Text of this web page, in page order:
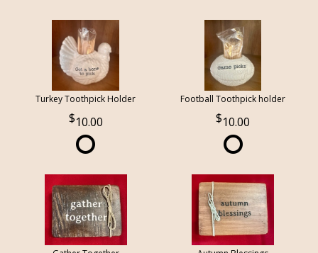
Turkey Toothpick Holder
10.00
Football Toothpick holder
10.00